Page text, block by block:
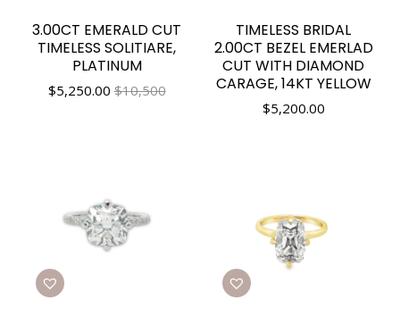
3.00CT EMERALD CUT
TIMELESS SOLITIARE,
PLATINUM
$5,250.00 $10,500
TIMELESS BRIDAL
2.00CT BEZEL EMERLAD
CUT WITH DIAMOND
CARAGE, 14KT YELLOW
$5,200.00